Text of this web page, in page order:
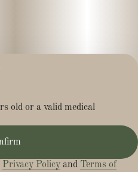
Terms of Service
old or a valid medical
Privacy Policy and Terms of